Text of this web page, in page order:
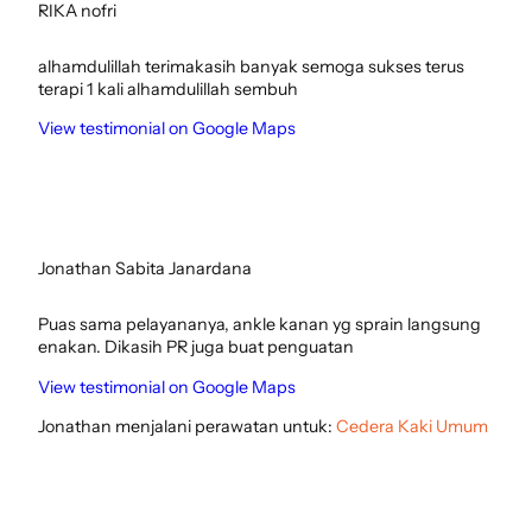
RIKA nofri
alhamdulillah terimakasih banyak semoga sukses terus
terapi 1 kali alhamdulillah sembuh
View testimonial on Google Maps
Jonathan Sabita Janardana
Puas sama pelayananya, ankle kanan yg sprain langsung
enakan. Dikasih PR juga buat penguatan
View testimonial on Google Maps
Jonathan menjalani perawatan untuk: Cedera Kaki Umum